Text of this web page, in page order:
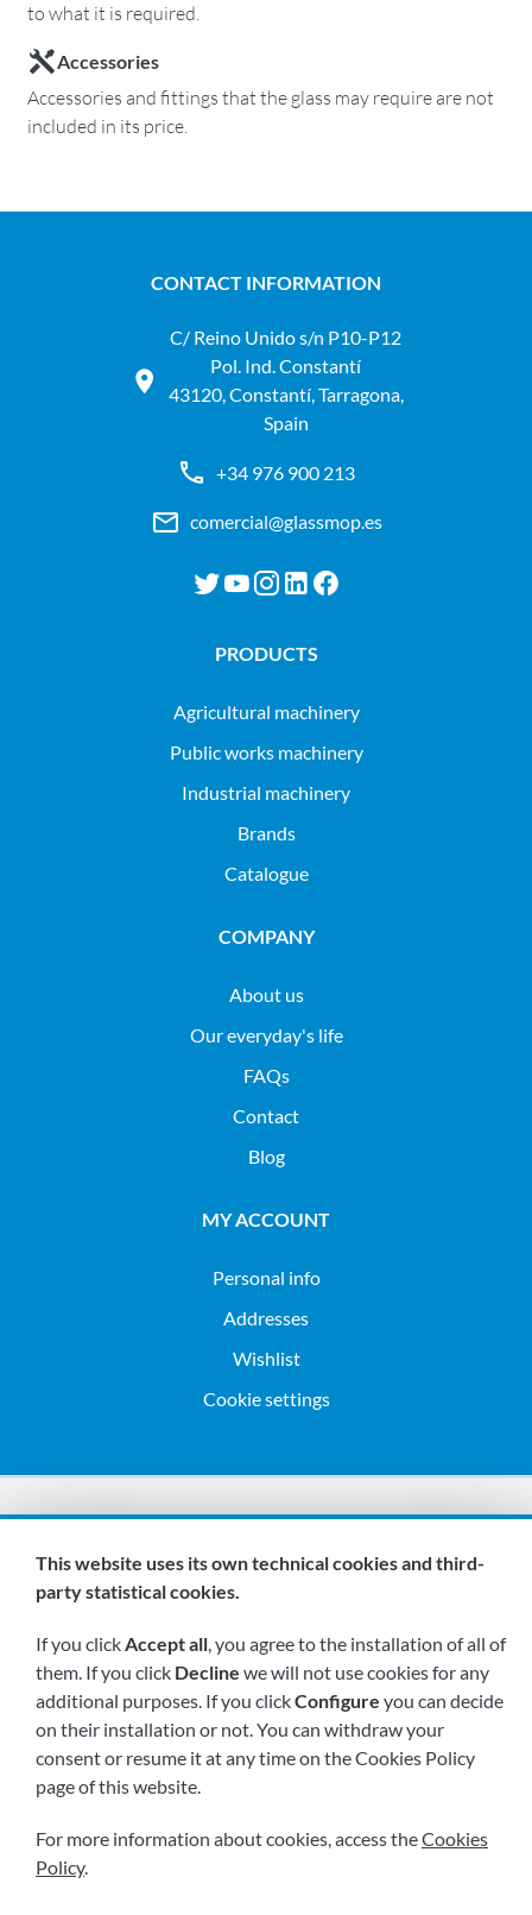
to what it is required.
Accessories
Accessories and fittings that the glass may require are not
included in its price.
CONTACT INFORMATION
C/ Reino Unido s/n P10-P12
Pol. Ind. Constantí
43120, Constantí, Tarragona,
Spain
+34 976 900 213
comercial@glassmop.es
PRODUCTS
agricultural machinery
public works machinery
industrial machinery
Brands
Catalogue
COMPANY
About us
Our everyday's life
FAQs
Contact
Blog
MY ACCOUNT
Personal info
Addresses
Wishlist
Cookie settings
We are members of:
Visit us soon at:
This website uses its own technical cookies and third-
party statistical cookies.
If you clickAccept all, you agree to the installation of all of
them. If you click Decline we will not use cookies for any
additional purposes. If you clickConfigure you can decide
on their installation or not. You can withdraw your
consent or resume it at any time on the Cookies Policy
page of this website.
For more information about cookies, access theCookies
Policy.